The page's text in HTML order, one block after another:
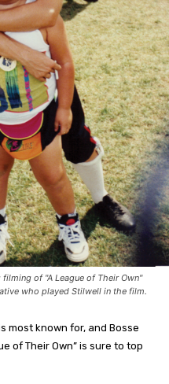
of "A League of Their Own"
who played Stilwell in the film.
most known for, and Bosse
of Their Own” is sure to top